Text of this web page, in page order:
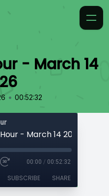
- March 14
• 00:52:32
- March 14 2026
00:00 / 00:52:32
SUBSCRIBE SHARE